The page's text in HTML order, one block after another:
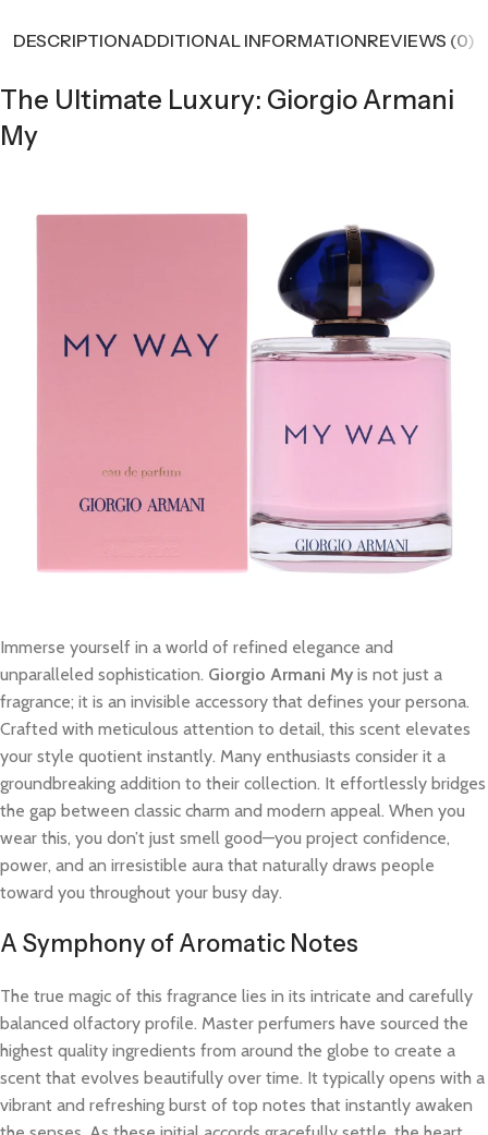
DESCRIPTIONADDITIONAL INFORMATIONREVIEWS (0)
The Ultimate Luxury: Giorgio Armani
My
Immerse yourself in a world of refined elegance and
unparalleled sophistication. Giorgio Armani My is not just a
fragrance; it is an invisible accessory that defines your persona.
Crafted with meticulous attention to detail, this scent elevates
your style quotient instantly. Many enthusiasts consider it a
groundbreaking addition to their collection. It effortlessly bridges
the gap between classic charm and modern appeal. When you
wear this, you don’t just smell good—you project confidence,
power, and an irresistible aura that naturally draws people
toward you throughout your busy day.
A Symphony of Aromatic Notes
The true magic of this fragrance lies in its intricate and carefully
balanced olfactory profile. Master perfumers have sourced the
highest quality ingredients from around the globe to create a
scent that evolves beautifully over time. It typically opens with a
vibrant and refreshing burst of top notes that instantly awaken